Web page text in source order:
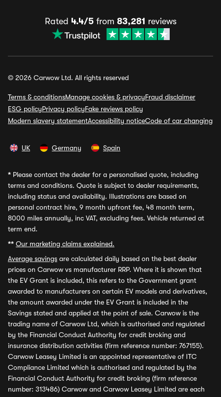
Rated 4.4/5from 83,281 reviews
© 2026 Carwow Ltd. All rights reserved
Terms & conditionsManage cookies & privacyFraud disclaimer
ESG policyPrivacy policyFake reviews policy
Modern slavery statementAccessibility noticeCode of car changing
UK Germany Spain
* Please contact the dealer for a personalised quote, including
terms and conditions. Quote is subject to dealer requirements,
including status and availability. Illustrations are based on
personal contract hire, 9 month upfront fee, 48 month term,
8000 miles annually, inc VAT, excluding fees. Vehicle returned at
term end.
** Our marketing claims explained.
Average savings are calculated daily based on the best dealer
prices on Carwow vs manufacturer RRP. Where it is shown that
the EV Grant is included, this refers to the Government grant
awarded to manufacturers on certain EV models and derivatives,
the amount awarded under the EV Grant is included in the
Savings stated and applied at the point of sale. Carwow is the
trading name of Carwow Ltd, which is authorised and regulated
by the Financial Conduct Authority for credit broking and
insurance distribution activities (firm reference number: 767155).
Carwow Leasey Limited is an appointed representative of ITC
Compliance Limited which is authorised and regulated by the
Financial Conduct Authority for credit broking (firm reference
number: 313486) Carwow and Carwow Leasey Limited are each